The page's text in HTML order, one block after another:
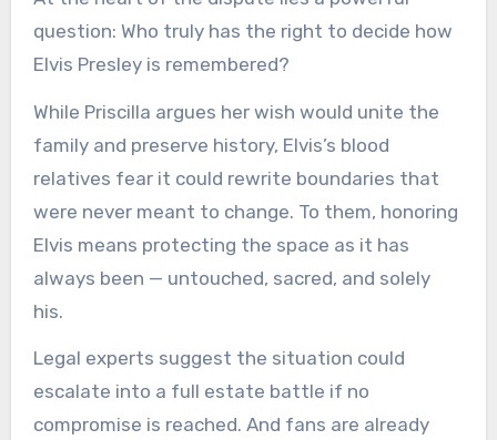
question: Who truly has the right to decide how
Elvis Presley is remembered?
While Priscilla argues her wish would unite the
family and preserve history, Elvis’s blood
relatives fear it could rewrite boundaries that
were never meant to change. To them, honoring
Elvis means protecting the space as it has
always been — untouched, sacred, and solely
his.
Legal experts suggest the situation could
escalate into a full estate battle if no
compromise is reached. And fans are already